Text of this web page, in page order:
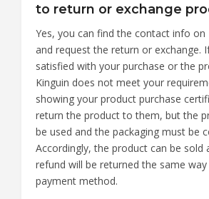
to return or exchange
Yes, you can find the contact info on
and request the return or exchange.
satisfied with your purchase or the
Kinguin does not meet your
showing your product purchase
return the product to them, but the
be used and the packaging must be
Accordingly, the product can be sold
refund will be returned the same
payment method.